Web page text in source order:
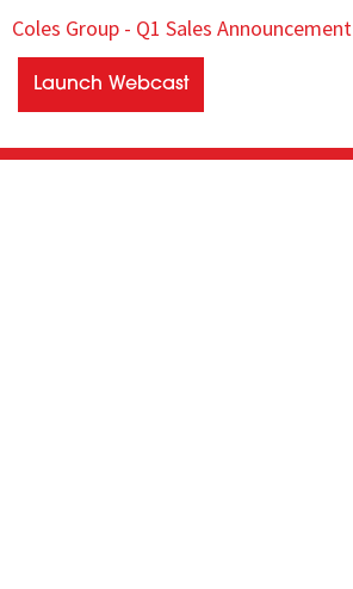
Coles Group - Q1 Sales Announcement
Launch Webcast